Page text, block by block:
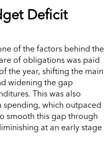
Deficit
of the factors behind the
of obligations was paid
the year, shifting the main
widening the gap
This was also
spending, which outpaced
smooth this gap through
at an early stage